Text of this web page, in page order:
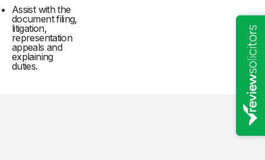
Assist with the
document filing,
litigation,
representation
appeals and
explaining
duties.